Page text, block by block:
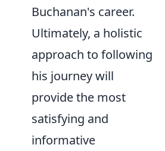
Buchanan's career.
Ultimately, a holistic
approach to following
his journey will
provide the most
satisfying and
informative